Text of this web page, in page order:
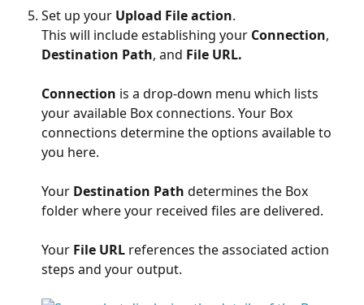
Set up your Upload File action.
This will include establishing your Connection,
Destination Path, and File URL.
Connection is a drop-down menu which lists
your available Box connections. Your Box
connections determine the options available to
you here.
Your Destination Path determines the Box
folder where your received files are delivered.
Your File URL references the associated action
steps and your output.